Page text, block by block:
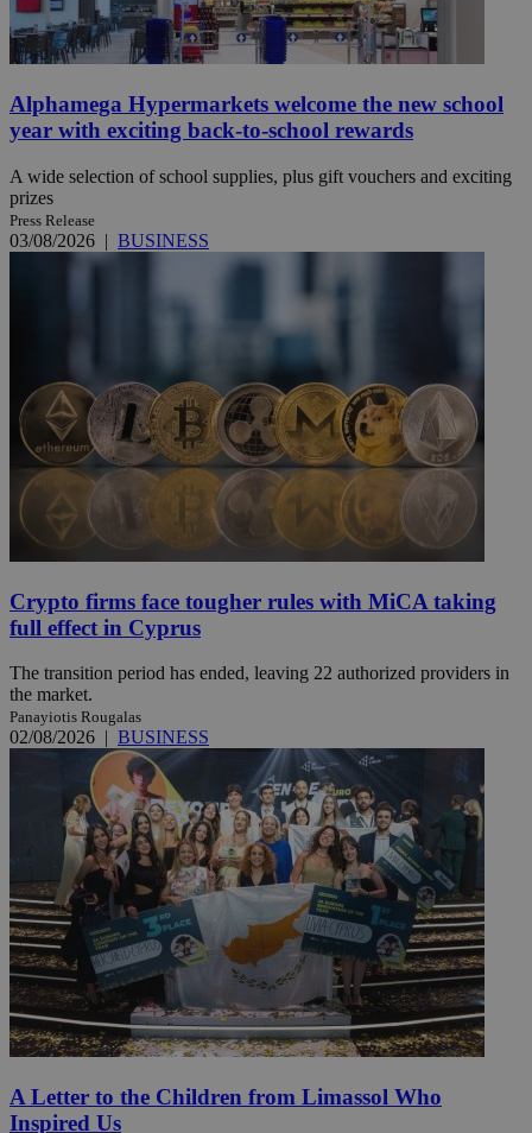
Alphamega Hypermarkets welcome the new school
year with exciting back-to-school rewards
A wide selection of school supplies, plus gift vouchers and exciting
prizes
Press Release
03/08/2026 | BUSINESS
Crypto firms face tougher rules with MiCA taking
full effect in Cyprus
The transition period has ended, leaving 22 authorized providers in
the market.
Panayiotis Rougalas
02/08/2026 | BUSINESS
A Letter to the Children from Limassol Who
Inspired Us